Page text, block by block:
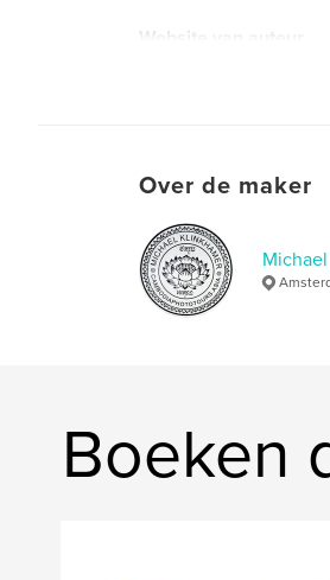
Website van auteur
Over de maker
Boeken